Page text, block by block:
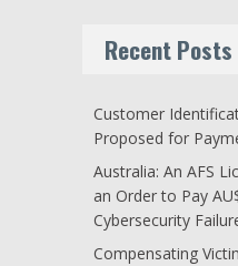
Recent Posts
Customer
Proposed for
Australia: An AFS
an Order to Pay
Cybersecurity
Compensating